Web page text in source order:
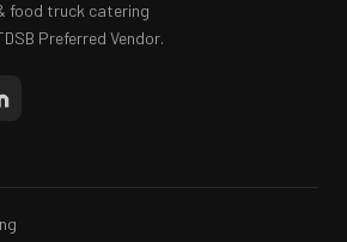
food truck catering
Preferred Vendor.